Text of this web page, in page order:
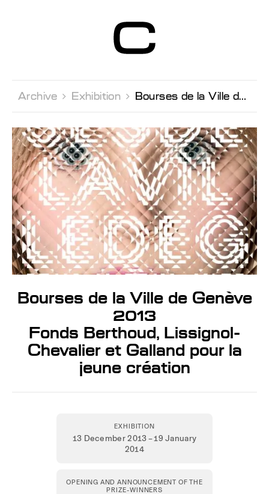
Contemporain
Genève
Archive  Exhibition  Bourses de la Ville de Genève 2013 Fonds Berthoud, Lissignol-Chevalier et Galland pour la jeune création
Bourses de la Ville de Genève
2013
Fonds Berthoud, Lissignol-
Chevalier et Galland pour la
jeune création
EXHIBITION
13 December 2013 – 19 January
2014
OPENING AND ANNOUNCEMENT OF THE
PRIZE-WINNERS